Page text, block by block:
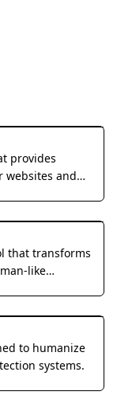
provides
websites and
that transforms
like
to humanize
systems.